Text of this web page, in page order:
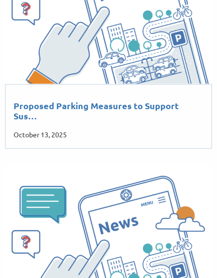
Proposed Parking Measures to Support
Sus…
October 13, 2025